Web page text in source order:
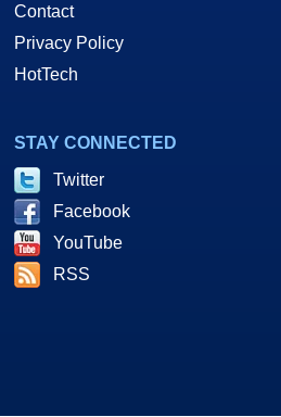
Contact
Privacy Policy
HotTech
STAY CONNECTED
Twitter
Facebook
YouTube
RSS